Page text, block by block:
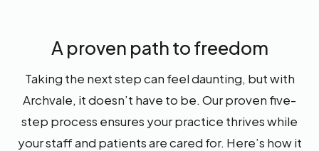
A proven path to freedom
Taking the next step can feel daunting, but with
Archvale, it doesn’t have to be. Our proven five-
step process ensures your practice thrives while
your staff and patients are cared for. Here’s how it